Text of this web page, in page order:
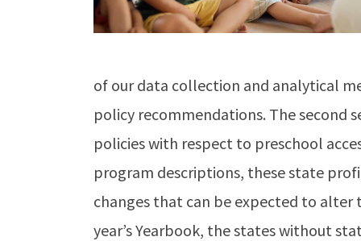
of our data collection and analytical
policy recommendations. The second
policies with respect to preschool
program descriptions, these state
changes that can be expected to
year’s Yearbook, the states without